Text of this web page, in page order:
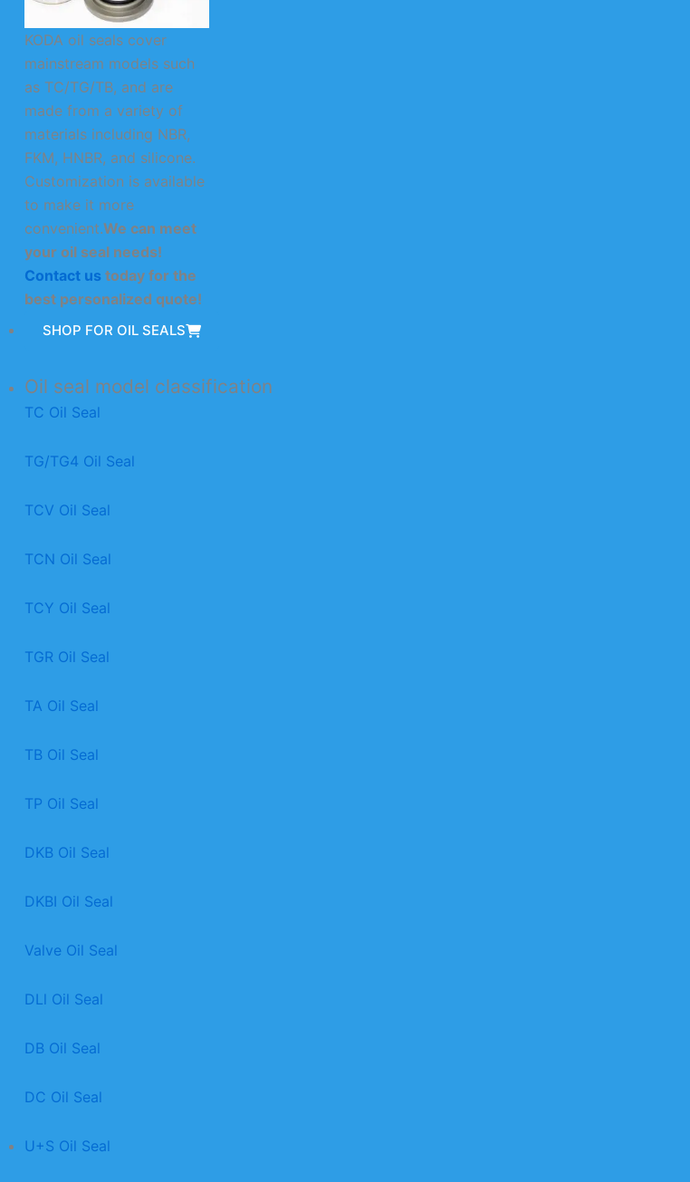
KODA oil seals cover
mainstream models such
as TC/TG/TB, and are
made from a variety of
materials including NBR,
FKM, HNBR, and silicone.
Customization is available
to make it more
convenient.We can meet
your oil seal needs!
Contact us today for the
best personalized quote!
SHOP FOR OIL SEALS
Oil seal model classification
TC Oil Seal
TG/TG4 Oil Seal
TCV Oil Seal
TCN Oil Seal
TCY Oil Seal
TGR Oil Seal
TA Oil Seal
TB Oil Seal
TP Oil Seal
DKB Oil Seal
DKBI Oil Seal
Valve Oil Seal
DLl Oil Seal
DB Oil Seal
DC Oil Seal
U+S Oil Seal